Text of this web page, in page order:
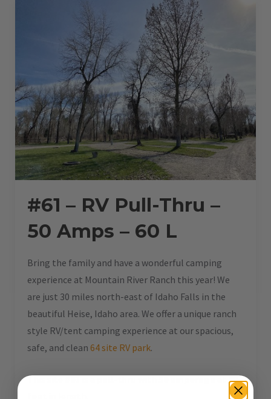
–
60
L”
#61 – RV Pull-Thru –
50 Amps – 60 L
Bring the family and have a wonderful camping
experience at Mountain River Ranch this year! We
are just 30 miles north-east of Idaho Falls in the
beautiful Heise, Idaho area. We offer a unique ranch
style RV/tent camping experience at our spacious,
safe, and clean 64 site RV park.
This site#61is apull-thruwith50 amperageat60